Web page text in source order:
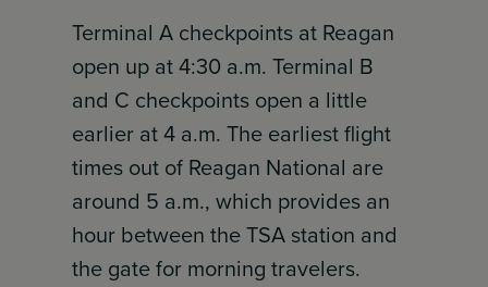
Terminal A checkpoints at Reagan
open up at 4:30 a.m. Terminal B
and C checkpoints open a little
earlier at 4 a.m. The earliest flight
times out of Reagan National are
around 5 a.m., which provides an
hour between the TSA station and
the gate for morning travelers.